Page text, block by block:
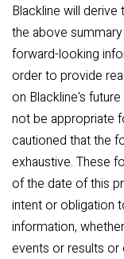
Blackline will
the above
forward-looking
order to provide
on Blackline's
not be appropriate
cautioned that the
exhaustive. These
of the date of this
intent or obligation
information,
events or results or